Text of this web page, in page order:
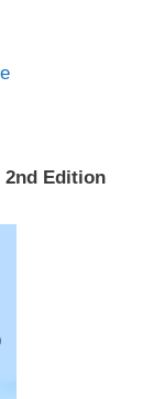
2nd Edition